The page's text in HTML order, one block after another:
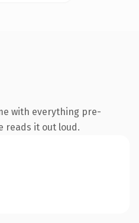
with everything pre-
reads it out loud.